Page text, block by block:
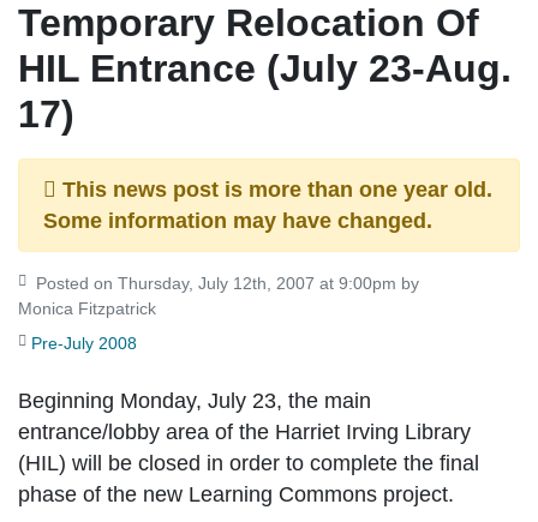
Temporary Relocation Of
HIL Entrance (July 23-Aug.
17)
This news post is more than one year old.
Some information may have changed.
Monica Fitzpatrick
Pre-July 2008
Beginning Monday, July 23, the main
entrance/lobby area of the Harriet Irving Library
(HIL) will be closed in order to complete the final
phase of the new Learning Commons project.